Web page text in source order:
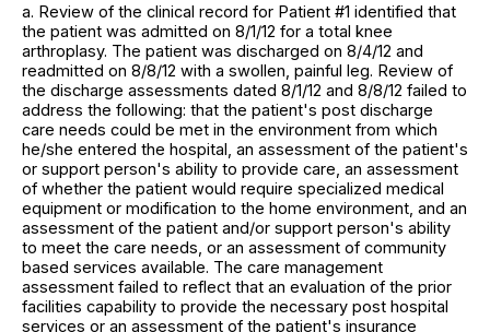
a. Review of the clinical record for Patient #1 identified that
the patient was admitted on 8/1/12 for a total knee
arthroplasy. The patient was discharged on 8/4/12 and
readmitted on 8/8/12 with a swollen, painful leg. Review of
the discharge assessments dated 8/1/12 and 8/8/12 failed to
address the following: that the patient's post discharge
care needs could be met in the environment from which
he/she entered the hospital, an assessment of the patient's
or support person's ability to provide care, an assessment
of whether the patient would require specialized medical
equipment or modification to the home environment, and an
assessment of the patient and/or support person's ability
to meet the care needs, or an assessment of community
based services available. The care management
assessment failed to reflect that an evaluation of the prior
facilities capability to provide the necessary post hospital
services or an assessment of the patient's insurance